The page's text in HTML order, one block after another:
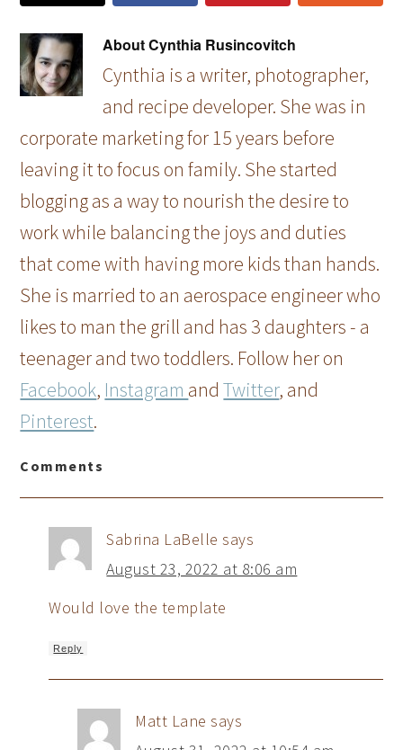
AboutCynthia Rusincovitch
Cynthia is a writer, photographer,
and recipe developer. She was in
corporate marketing for 15 years before
leaving it to focus on family. She started
blogging as a way to nourish the desire to
work while balancing the joys and duties
that come with having more kids than hands.
She is married to an aerospace engineer who
likes to man the grill and has 3 daughters - a
teenager and two toddlers. Follow her on
Facebook, Instagram andTwitter, and
Pinterest.
Comments
Sabrina LaBelle says
August 23, 2022 at 8:06 am
Would love the template
Reply
Matt Lane says